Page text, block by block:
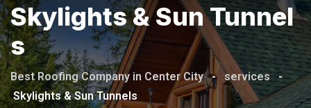
Skylights & Sun Tunnel
S
Best Roofing Company in Center City - services -
Skylights & Sun Tunnels